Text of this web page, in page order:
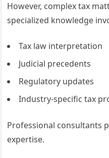
However, complex tax
specialized knowledge
Tax law interpretation
Judicial precedents
Regulatory updates
Industry-specific tax
Professional consultants
expertise.